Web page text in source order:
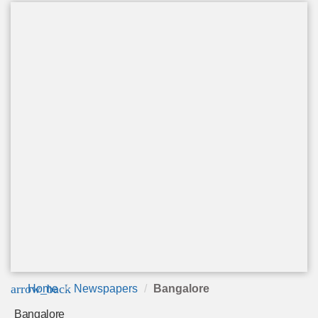
arrow_back
Home Newspapers Bangalore
Bangalore